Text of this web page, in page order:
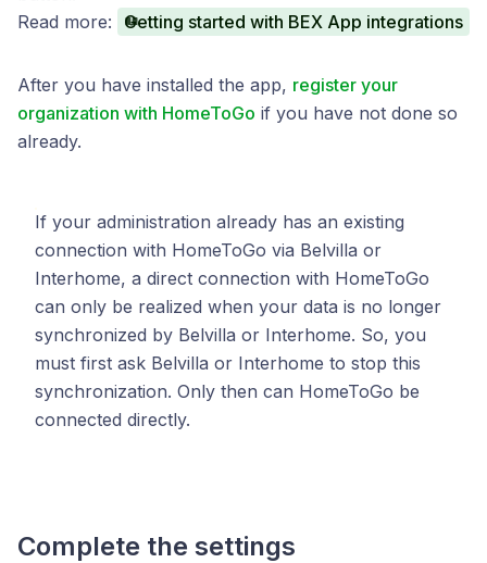
Read more:
Getting started with BEX App integrations
After you have installed the app, register your
organization with HomeToGo if you have not done so
already.
If your administration already has an existing
connection with HomeToGo via Belvilla or
Interhome, a direct connection with HomeToGo
can only be realized when your data is no longer
synchronized by Belvilla or Interhome. So, you
must first ask Belvilla or Interhome to stop this
synchronization. Only then can HomeToGo be
connected directly.
Complete the settings